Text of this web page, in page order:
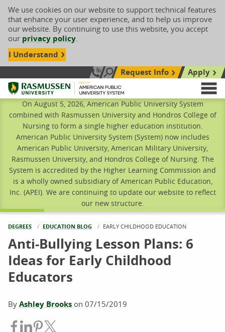
We use cookies on our website to support technical features
that enhance your user experience, and to help us improve
our website. By continuing to use this website, you accept
our privacy policy.
I Understand
Call Us: 833-606-1911
Search siteRequest Info
Apply
Rasmussen University
On August 5, 2026, American Public University System
combined with Rasmussen University and Hondros College of
Nursing to form a single higher education institution.
American Public University System (System) now includes
American Public University, American Military University,
Rasmussen University, and Hondros College of Nursing. The
System is accredited by the Higher Learning Commission and
is a wholly owned subsidiary of American Public Education,
Inc. (APEI). We are continuing to update our website to reflect
our new structure.
DEGREES EDUCATION BLOG CURRENT:
EARLY CHILDHOOD EDUCATION
Anti-Bullying Lesson Plans: 6
Ideas for Early Childhood
Educators
By Ashley Brooks on 07/15/2019
Share on Facebook
Share on LinkedIn
Share on Pinterest